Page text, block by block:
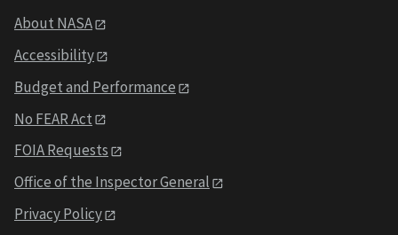
About NASA
Accessibility
Budget and Performance
No FEAR Act
FOIA Requests
Office of the Inspector General
Privacy Policy